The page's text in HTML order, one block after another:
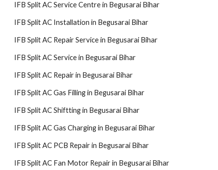
IFB Split AC Service Centre in Begusarai Bihar
IFB Split AC Installation in Begusarai Bihar
IFB Split AC Repair Service in Begusarai Bihar
IFB Split AC Service in Begusarai Bihar
IFB Split AC Repair in Begusarai Bihar
IFB Split AC Gas Filling in Begusarai Bihar
IFB Split AC Shiftting in Begusarai Bihar
IFB Split AC Gas Charging in Begusarai Bihar
IFB Split AC PCB Repair in Begusarai Bihar
IFB Split AC Fan Motor Repair in Begusarai Bihar